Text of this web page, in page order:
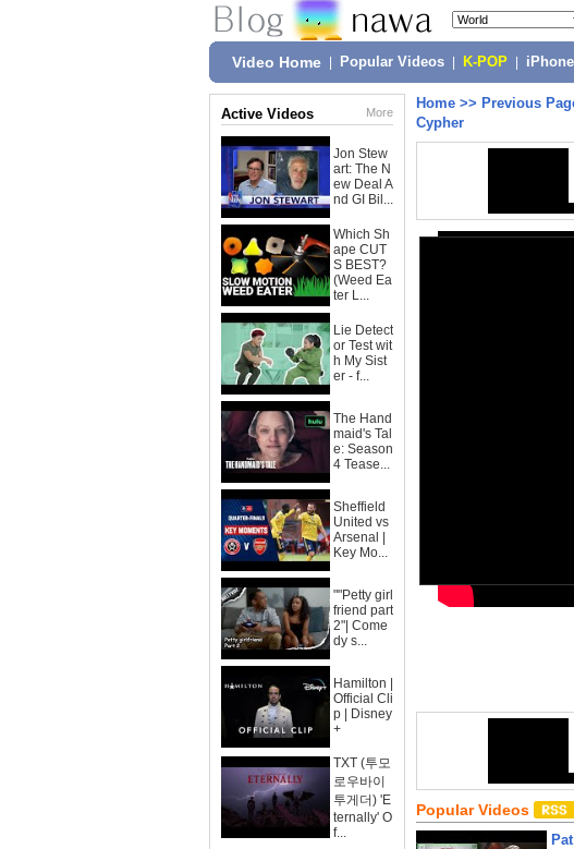
Video Home Popular Videos K-POP iPhone
Active Videos More
Jon Stew
art: The N
ew Deal A
nd GI Bil...
Which Sh
ape CUT
S BEST?
(Weed Ea
ter L...
Lie Detect
or Test wit
h My Sist
er - f...
The Hand
maid's Tal
e: Season
4 Tease...
Sheffield
United vs
Arsenal |
Key Mo...
""Petty girl
friend part
2"| Come
dy s...
Hamilton |
Official Cli
p | Disney
+
TXT (투모
로우바이
투게더) 'E
ternally' O
f...
Home >> Previous
Cypher
Popular Videos